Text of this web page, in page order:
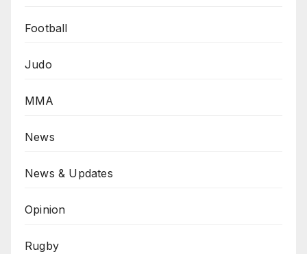
Football
Judo
MMA
News
News & Updates
Opinion
Rugby